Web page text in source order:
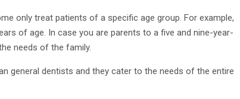
only treat patients of a specific age group. For example,
of age. In case you are parents to a five and nine-year-
needs of the family.
general dentists and they cater to the needs of the entire